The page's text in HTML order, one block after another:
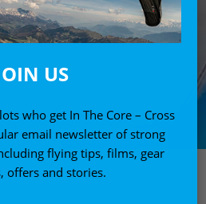
US
who get In The Core – Cross
email newsletter of strong
flying tips, films, gear
offers and stories.